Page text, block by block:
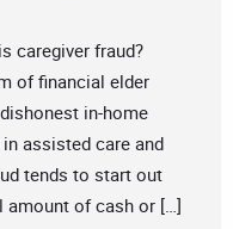
caregiver fraud?
of financial elder
in-home
assisted care and
tends to start out
of cash or […]